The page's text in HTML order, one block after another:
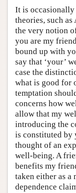
It is
theories, such
the very notion
you are my
bound up with
say that ‘your’
case the
what is good for
temptation
concerns how
allow that my
introducing the
is constituted by
thought of an
well-being. A
benefits my
taken either as a
dependence